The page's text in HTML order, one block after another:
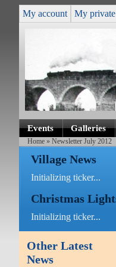
My account My private
Events Galleries
Home » Newsletter July 2012
Village News
Initializing ticker...
Christmas
Initializing ticker...
Other Latest
News